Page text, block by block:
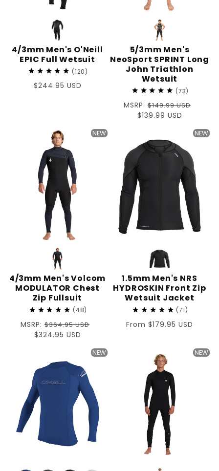
4/3mm Men's O'Neill
EPIC Full Wetsuit
120
Regular
$244.95 USD
5/3mm Men's
NeoSport SPRINT Long
John Triathlon
Wetsuit
73
Regular
price
MSRP: $149.99 USD
Sale
$139.99 USD
NEW
4/3mm Men's Volcom
MODULATOR Chest
Zip Fullsuit
48
Regular
price
MSRP: $364.95 USD
Sale
$324.95 USD
NEW
1.5mm Men's NRS
HYDROSKIN Front Zip
Wetsuit Jacket
71
Regular
From $179.95 USD
NEW NEW